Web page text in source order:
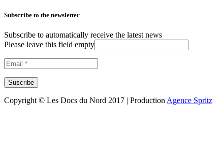
Subscribe to the newsletter
Subscribe to automatically receive the latest news
Please leave this field empty
Copyright © Les Docs du Nord 2017 | Production Agence Spritz